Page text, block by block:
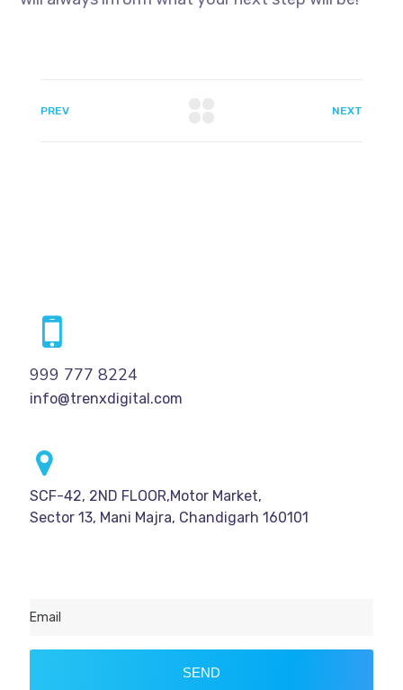
PREV NEXT
999 777 8224
info@trenxdigital.com
SCF-42, 2ND FLOOR,Motor Market,
Sector 13, Mani Majra, Chandigarh 160101
SEND